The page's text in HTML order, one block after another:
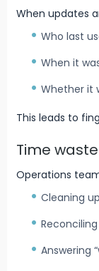
When updates
Who last
When it
Whether it
This leads to
Time
Operations
Cleaning
Answering